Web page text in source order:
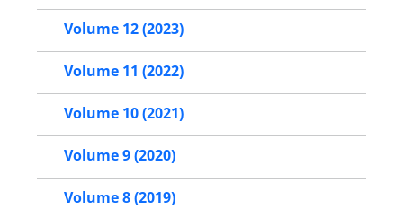
Volume 12 (2023)
Volume 11 (2022)
Volume 10 (2021)
Volume 9 (2020)
Volume 8 (2019)